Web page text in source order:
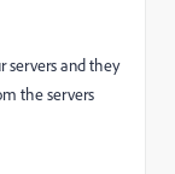
servers and they
the servers